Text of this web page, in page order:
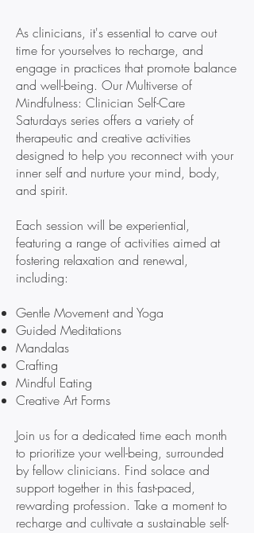
As clinicians, it's essential to carve out
time for yourselves to recharge, and
engage in practices that promote balance
and well-being. Our Multiverse of
Mindfulness: Clinician Self-Care
Saturdays series offers a variety of
therapeutic and creative activities
designed to help you reconnect with your
inner self and nurture your mind, body,
and spirit.
Each session will be experiential,
featuring a range of activities aimed at
fostering relaxation and renewal,
including:
Gentle Movement and Yoga
Guided Meditations
Mandalas
Crafting
Mindful Eating
Creative Art Forms
Join us for a dedicated time each month
to prioritize your well-being, surrounded
by fellow clinicians. Find solace and
support together in this fast-paced,
rewarding profession. Take a moment to
recharge and cultivate a sustainable self-